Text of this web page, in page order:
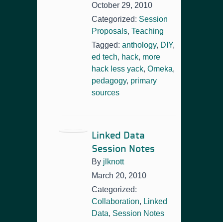
October 29, 2010
Categorized: Session
Proposals, Teaching
Tagged: anthology, DIY,
ed tech, hack, more
hack less yack, Omeka,
pedagogy, primary
sources
Linked Data
Session Notes
By jlknott
March 20, 2010
Categorized:
Collaboration, Linked
Data, Session Notes